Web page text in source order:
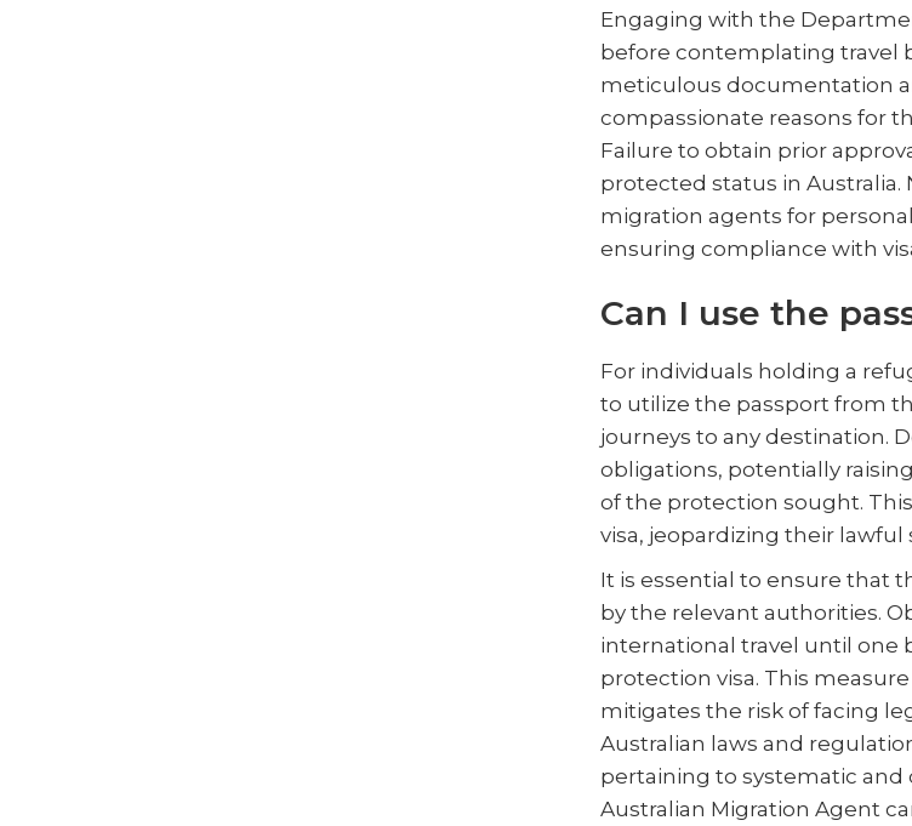
Engaging with the
before contemplating travel
meticulous documentation
compassionate reasons for
Failure to obtain prior
protected status in
migration agents for
ensuring compliance with
Can I use the
For individuals holding a
to utilize the passport from
journeys to any destination.
obligations, potentially
of the protection sought.
visa, jeopardizing their
It is essential to ensure that
by the relevant authorities.
international travel until one
protection visa. This
mitigates the risk of facing
Australian laws and
pertaining to systematic
Australian Migration Agent